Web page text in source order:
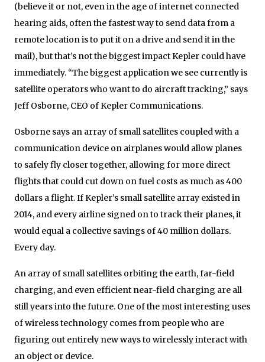
(believe it or not, even in the age of internet connected
hearing aids, often the fastest way to send data from a
remote location is to put it on a drive and send it in the
mail), but that’s not the biggest impact Kepler could have
immediately. “The biggest application we see currently is
satellite operators who want to do aircraft tracking,” says
Jeff Osborne, CEO of Kepler Communications.
Osborne says an array of small satellites coupled with a
communication device on airplanes would allow planes
to safely fly closer together, allowing for more direct
flights that could cut down on fuel costs as much as 400
dollars a flight. If Kepler’s small satellite array existed in
2014, and every airline signed on to track their planes, it
would equal a collective savings of 40 million dollars.
Every day.
An array of small satellites orbiting the earth, far-field
charging, and even efficient near-field charging are all
still years into the future. One of the most interesting uses
of wireless technology comes from people who are
figuring out entirely new ways to wirelessly interact with
an object or device.